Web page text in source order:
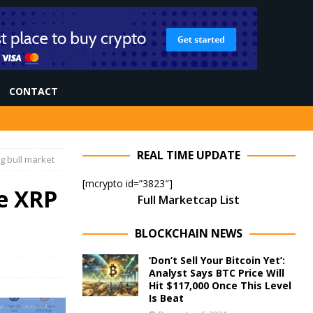
CONTACT
bull market
XRP
REAL TIME UPDATE
[mcrypto id=”3823″]
Full Marketcap List
BLOCKCHAIN NEWS
‘Don’t Sell Your Bitcoin Yet’:
Analyst Says BTC Price Will
Hit $117,000 Once This Level
Is Beat